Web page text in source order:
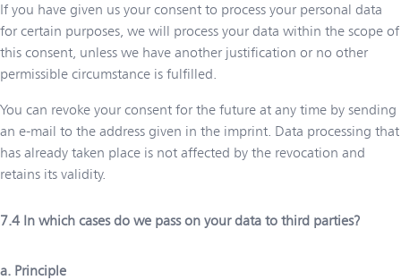
If you have given us your consent to process your personal data
for certain purposes, we will process your data within the scope of
this consent, unless we have another justification or no other
permissible circumstance is fulfilled.
You can revoke your consent for the future at any time by sending
an e-mail to the address given in the imprint. Data processing that
has already taken place is not affected by the revocation and
retains its validity.
In which cases do we pass on your data to third parties?
a. Principle